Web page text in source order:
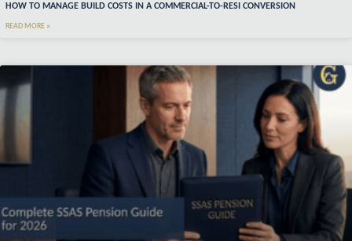
HOW TO MANAGE BUILD COSTS IN A COMMERCIAL-TO-RESI CONVERSION
READ MORE »